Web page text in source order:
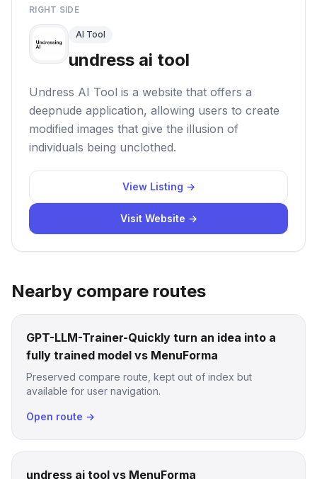
RIGHT SIDE
AI Tool
undress ai tool
Undress AI Tool is a website that offers a
deepnude application, allowing users to create
modified images that give the illusion of
individuals being unclothed.
View Listing →
Visit Website →
Nearby compare routes
GPT-LLM-Trainer-Quickly turn an idea into a
fully trained model vs MenuForma
Preserved compare route, kept out of index but
available for user navigation.
Open route →
undress ai tool vs MenuForma